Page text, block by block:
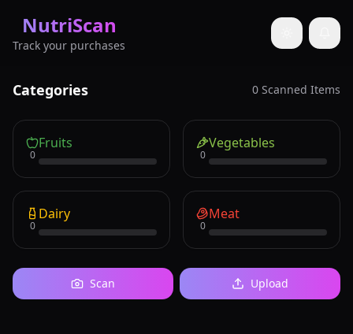
NutriScan
Track your purchases Toggle
Categories 0 Scanned Items
0
Fruits
0
Vegetables
0
Dairy
0
Meat
Scan Upload